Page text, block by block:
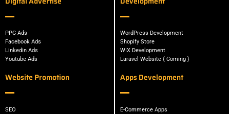
PPC Ads
Facebook Ads
Linkedin Ads
Youtube Ads
Website Promotion
SEO
WordPress Development
Shopify Store
WIX Development
Laravel Website { Coming }
Apps Development
E-Commerce Apps